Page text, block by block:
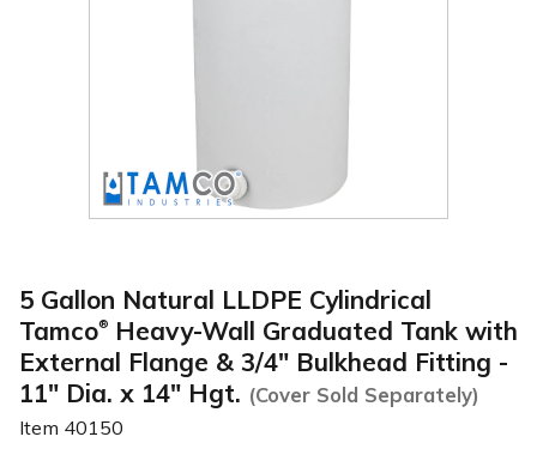
5 Gallon Natural LLDPE Cylindrical
Tamco®
Heavy-Wall Graduated Tank with
External Flange & 3/4" Bulkhead Fitting -
11" Dia. x 14" Hgt. (Cover Sold Separately)
Item 40150